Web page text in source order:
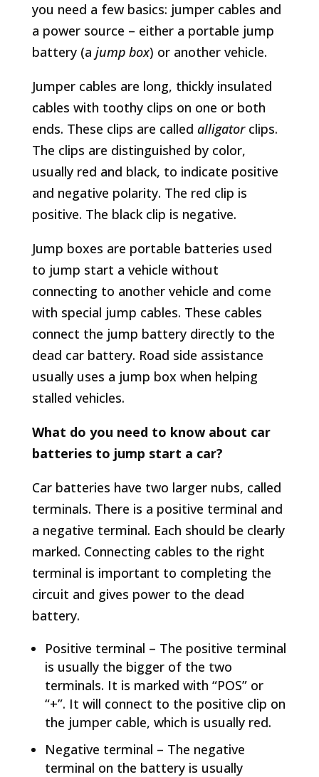
you need a few basics: jumper cables and
a power source – either a portable jump
battery (a jump box) or another vehicle.
Jumper cables are long, thickly insulated
cables with toothy clips on one or both
ends. These clips are called alligator clips.
The clips are distinguished by color,
usually red and black, to indicate positive
and negative polarity. The red clip is
positive. The black clip is negative.
Jump boxes are portable batteries used
to jump start a vehicle without
connecting to another vehicle and come
with special jump cables. These cables
connect the jump battery directly to the
dead car battery. Road side assistance
usually uses a jump box when helping
stalled vehicles.
What do you need to know about car
batteries to jump start a car?
Car batteries have two larger nubs, called
terminals. There is a positive terminal and
a negative terminal. Each should be clearly
marked. Connecting cables to the right
terminal is important to completing the
circuit and gives power to the dead
battery.
Positive terminal – The positive terminal
is usually the bigger of the two
terminals. It is marked with “POS” or
“+”. It will connect to the positive clip on
the jumper cable, which is usually red.
Negative terminal – The negative
terminal on the battery is usually